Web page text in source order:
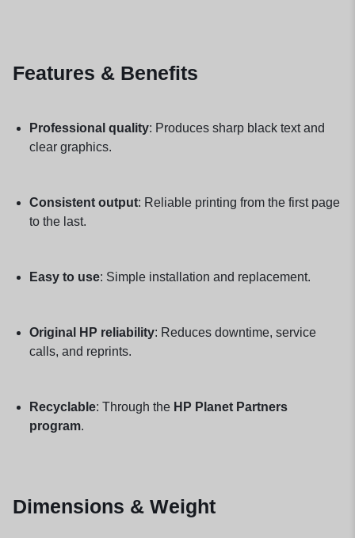
Features & Benefits
Professional quality: Produces sharp black text and
clear graphics.
Consistent output: Reliable printing from the first page
to the last.
Easy to use: Simple installation and replacement.
Original HP reliability: Reduces downtime, service
calls, and reprints.
Recyclable: Through the HP Planet Partners
program.
Dimensions & Weight